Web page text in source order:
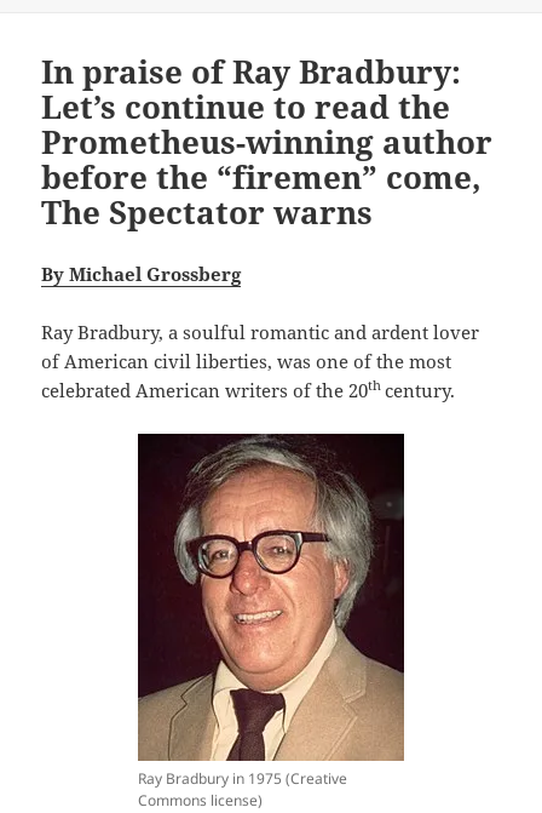
In praise of Ray Bradbury:
Let’s continue to read the
Prometheus-winning author
before the “firemen” come,
The Spectator warns
By Michael Grossberg
Ray Bradbury, a soulful romantic and ardent lover
of American civil liberties, was one of the most
celebrated American writers of the 20th century.
Ray Bradbury in 1975 (Creative
Commons license)